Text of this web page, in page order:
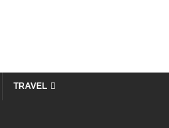
TRAVEL